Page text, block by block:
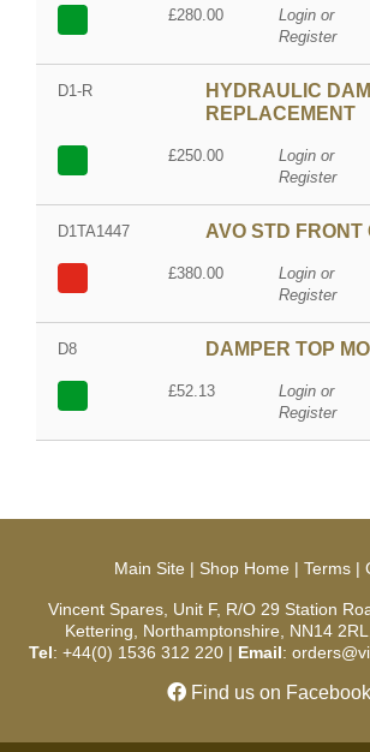
£280.00
Login or
Register
D1-R
HYDRAULIC
REPLACEMENT
£250.00
Login or
Register
D1TA1447 AVO STD FRONT
£380.00
Login or
Register
D8 DAMPER TOP
£52.13
Login or
Register
Main Site | Shop Home | Terms |
Vincent Spares, Unit F, R/O 29 Station
Kettering, Northamptonshire, NN14
Tel: +44(0) 1536 312 220 | Email:
Find us on Facebook